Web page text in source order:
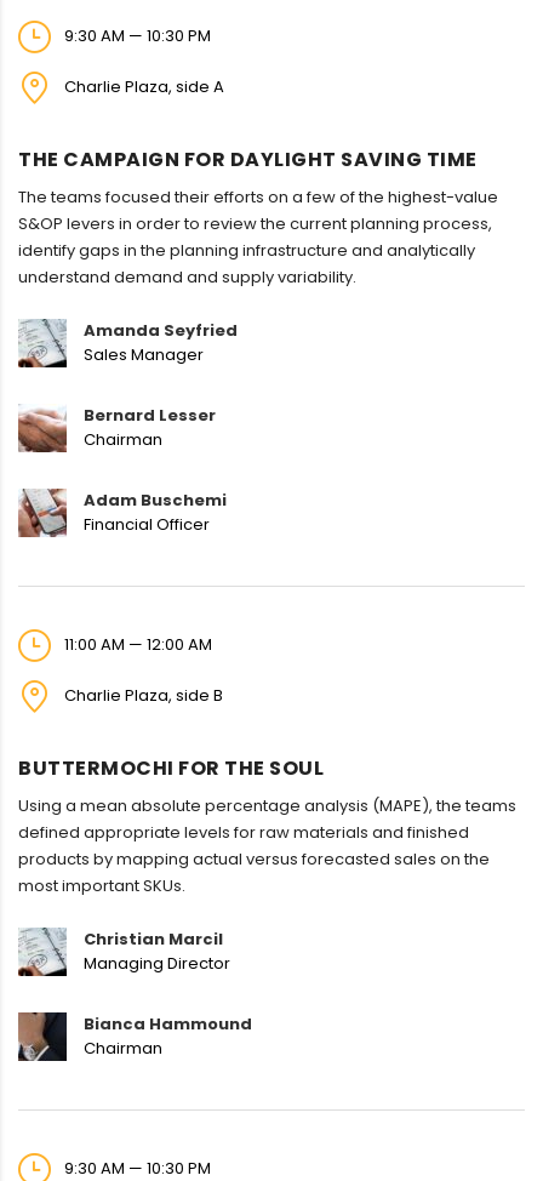
9:30 AM — 10:30 PM
Charlie Plaza, side A
THE CAMPAIGN FOR DAYLIGHT SAVING TIME
The teams focused their efforts on a few of the highest-value
S&OP levers in order to review the current planning process,
identify gaps in the planning infrastructure and analytically
understand demand and supply variability.
Amanda Seyfried
Sales Manager
Bernard Lesser
Chairman
Adam Buschemi
Financial Officer
11:00 AM — 12:00 AM
Charlie Plaza, side B
BUTTERMOCHI FOR THE SOUL
Using a mean absolute percentage analysis (MAPE), the teams
defined appropriate levels for raw materials and finished
products by mapping actual versus forecasted sales on the
most important SKUs.
Christian Marcil
Managing Director
Bianca Hammound
Chairman
9:30 AM — 10:30 PM